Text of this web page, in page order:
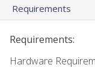
Requirements
Requirements:
Hardware